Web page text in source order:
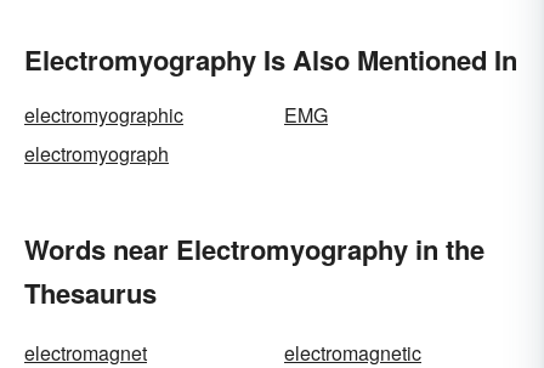
Electromyography Is Also Mentioned In
electromyographic
EMG
electromyograph
Words near Electromyography in the
Thesaurus
electromagnet
electromagnetic